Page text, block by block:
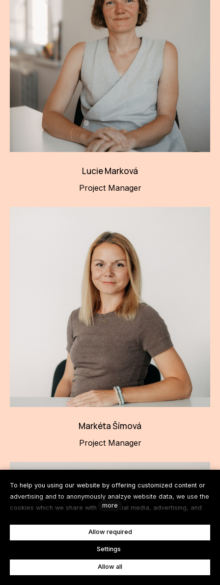
Lucie Marková
Project Manager
Markéta Šímová
Project Manager
To help you using our website by offering customized content or
advertising and to anonymously analzye website data, we use the
cookies which we share with our social media, advertising, and
Cookies Settings and whenever you change it in the footer of the
site. See our General Data Protection Policy for more details. Do
you agree with the use of cookies?
more
Allow required
Settings
Allow all